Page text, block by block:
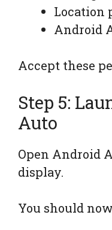
Location
Android
Accept these
Step 5:
Auto
Open Android
display.
You should